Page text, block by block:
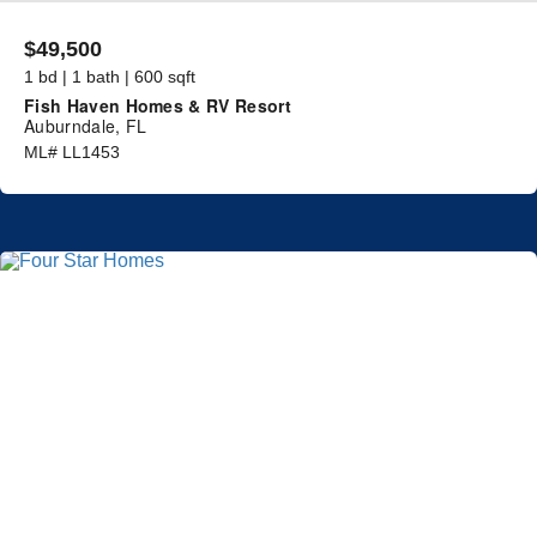
$49,500
1 bd | 1 bath | 600 sqft
Fish Haven Homes & RV Resort
Auburndale, FL
ML# LL1453